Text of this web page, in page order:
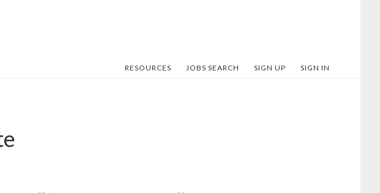
RESOURCES JOBS SEARCH SIGN UP SIGN IN